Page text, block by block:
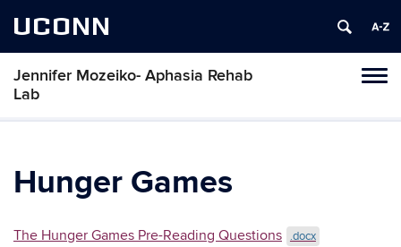
UCONN
Jennifer Mozeiko- Aphasia Rehab
Lab
Hunger Games
The Hunger Games Pre-Reading Questions .docx